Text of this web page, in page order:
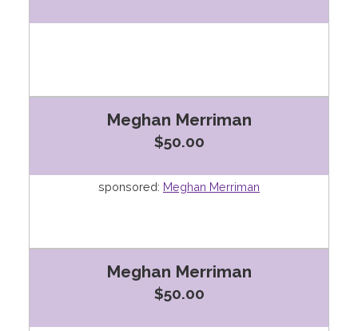
Meghan Merriman
$50.00
sponsored: Meghan Merriman
Meghan Merriman
$50.00